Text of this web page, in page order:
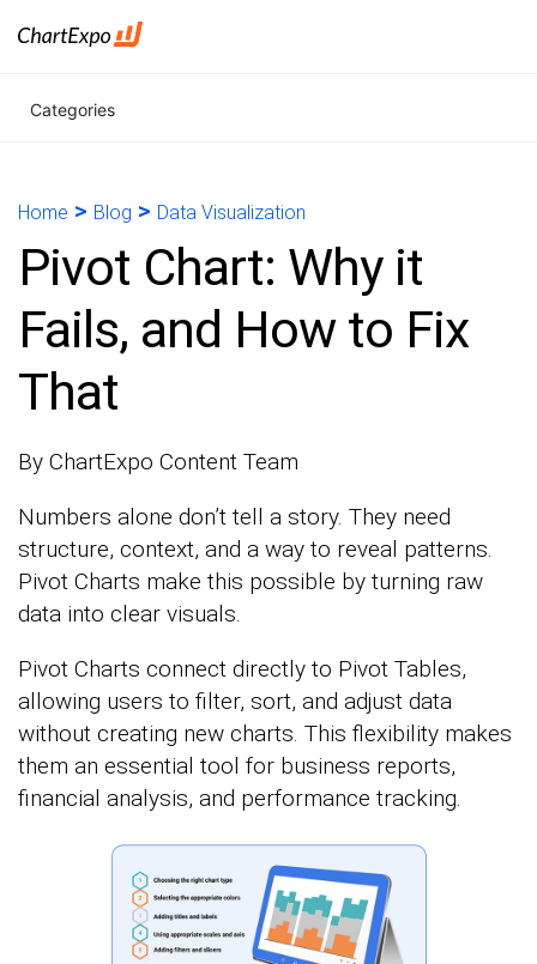
Categories
Home > Blog > Data Visualization
Pivot Chart: Why it
Fails, and How to Fix
That
By ChartExpo Content Team
Numbers alone don’t tell a story. They need
structure, context, and a way to reveal patterns.
Pivot Charts make this possible by turning raw
data into clear visuals.
Pivot Charts connect directly to Pivot Tables,
allowing users to filter, sort, and adjust data
without creating new charts. This flexibility makes
them an essential tool for business reports,
financial analysis, and performance tracking.